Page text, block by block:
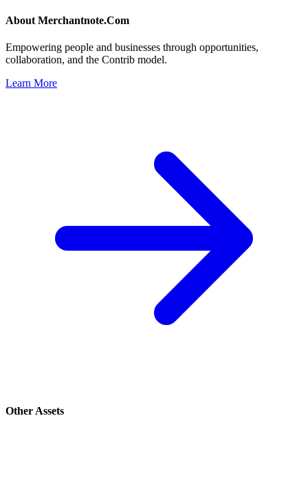
About Merchantnote.Com
Empowering people and businesses through opportunities,
collaboration, and the Contrib model.
Learn More
Other Assets